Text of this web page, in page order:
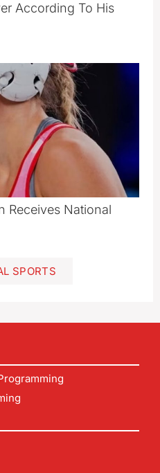
According To His
Receives National
SPORTS